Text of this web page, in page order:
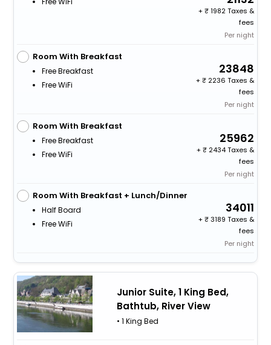
+
1982 Taxes &
fees
Per night
Room With Breakfast
Free Breakfast
Free WiFi
23848
+
2236 Taxes &
fees
Per night
Room With Breakfast
Free Breakfast
Free WiFi
25962
+
2434 Taxes &
fees
Per night
Room With Breakfast + Lunch/Dinner
Half Board
Free WiFi
34011
+
3189 Taxes &
fees
Per night
Junior Suite, 1 King Bed,
Bathtub, River View
• 1 King Bed